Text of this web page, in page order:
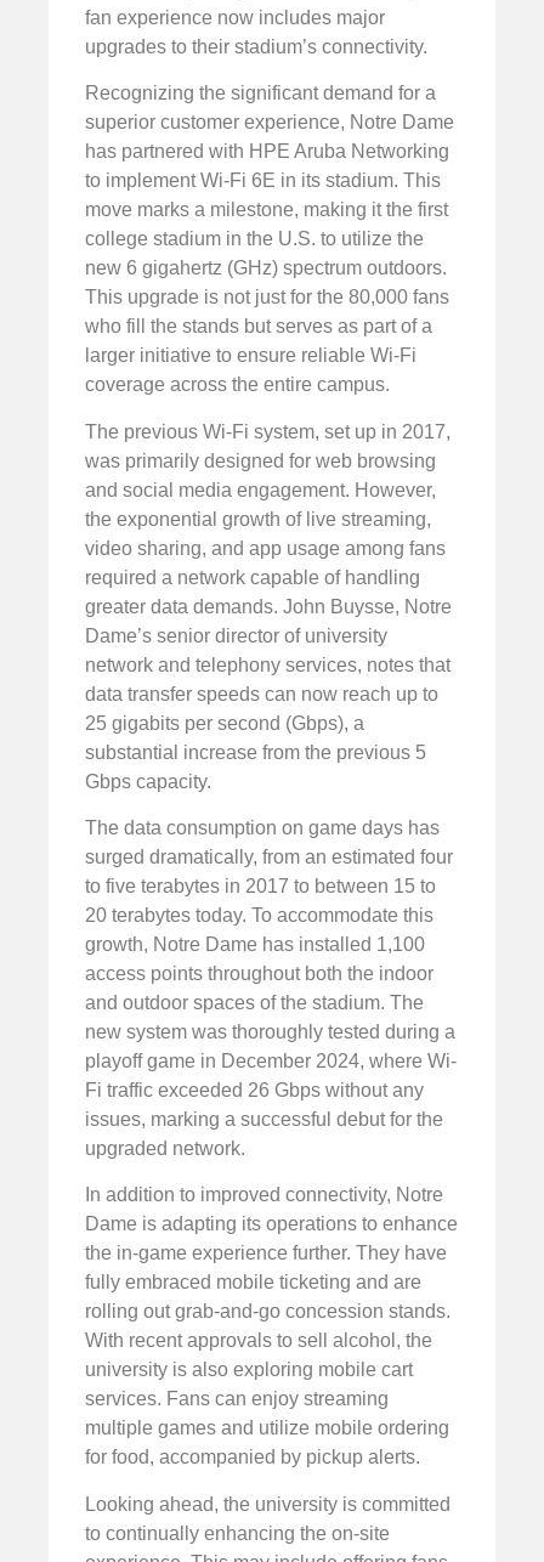
fan experience now includes major
upgrades to their stadium’s connectivity.
Recognizing the significant demand for a
superior customer experience, Notre Dame
has partnered with HPE Aruba Networking
to implement Wi-Fi 6E in its stadium. This
move marks a milestone, making it the first
college stadium in the U.S. to utilize the
new 6 gigahertz (GHz) spectrum outdoors.
This upgrade is not just for the 80,000 fans
who fill the stands but serves as part of a
larger initiative to ensure reliable Wi-Fi
coverage across the entire campus.
The previous Wi-Fi system, set up in 2017,
was primarily designed for web browsing
and social media engagement. However,
the exponential growth of live streaming,
video sharing, and app usage among fans
required a network capable of handling
greater data demands. John Buysse, Notre
Dame’s senior director of university
network and telephony services, notes that
data transfer speeds can now reach up to
25 gigabits per second (Gbps), a
substantial increase from the previous 5
Gbps capacity.
The data consumption on game days has
surged dramatically, from an estimated four
to five terabytes in 2017 to between 15 to
20 terabytes today. To accommodate this
growth, Notre Dame has installed 1,100
access points throughout both the indoor
and outdoor spaces of the stadium. The
new system was thoroughly tested during a
playoff game in December 2024, where Wi-
Fi traffic exceeded 26 Gbps without any
issues, marking a successful debut for the
upgraded network.
In addition to improved connectivity, Notre
Dame is adapting its operations to enhance
the in-game experience further. They have
fully embraced mobile ticketing and are
rolling out grab-and-go concession stands.
With recent approvals to sell alcohol, the
university is also exploring mobile cart
services. Fans can enjoy streaming
multiple games and utilize mobile ordering
for food, accompanied by pickup alerts.
Looking ahead, the university is committed
to continually enhancing the on-site